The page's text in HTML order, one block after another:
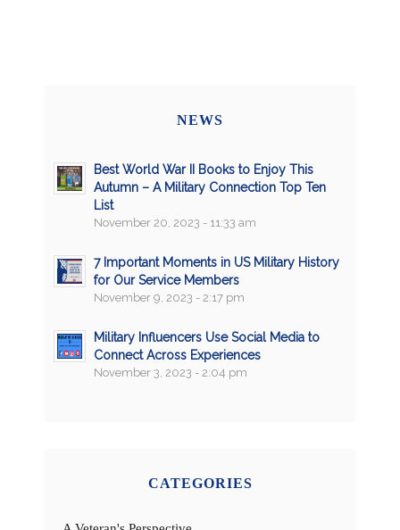
NEWS
Best World War II Books to Enjoy This
Autumn – A Military Connection Top Ten
List
November 20, 2023 - 11:33 am
7 Important Moments in US Military History
for Our Service Members
November 9, 2023 - 2:17 pm
Military Influencers Use Social Media to
Connect Across Experiences
November 3, 2023 - 2:04 pm
CATEGORIES